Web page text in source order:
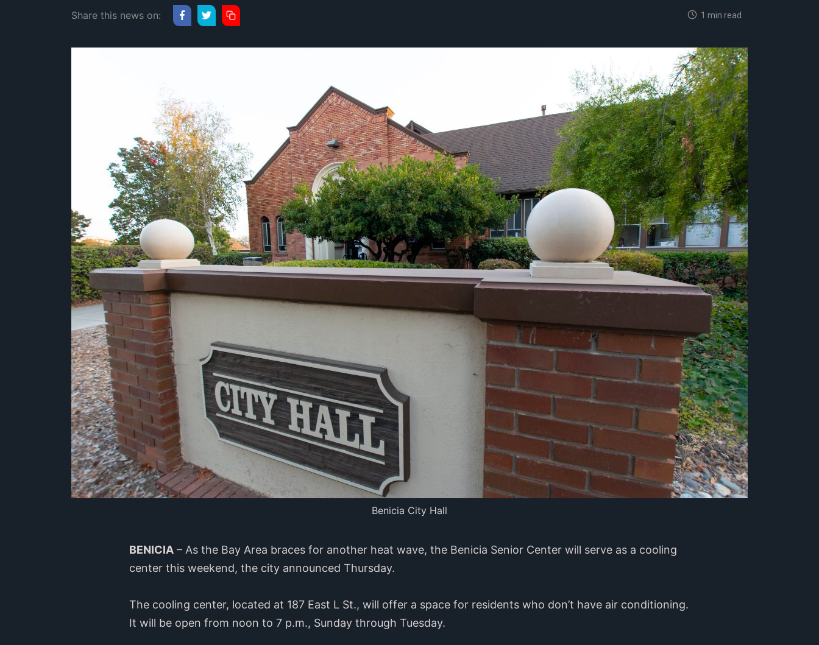
Share this news on: 1 min read
Benicia City Hall
BENICIA – As the Bay Area braces for another heat wave, the Benicia Senior Center will serve as a cooling
center this weekend, the city announced Thursday.
The cooling center, located at 187 East L St., will offer a space for residents who don’t have air conditioning.
It will be open from noon to 7 p.m., Sunday through Tuesday.